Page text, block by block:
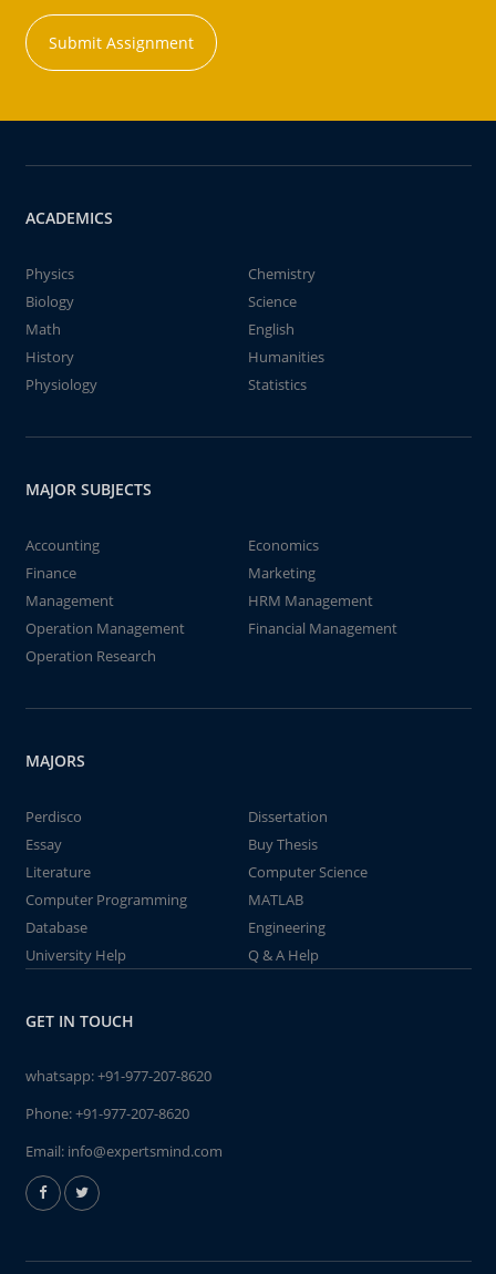
Submit Assignment
ACADEMICS
Physics
Chemistry
Biology
Science
Math
English
History
Humanities
Physiology
Statistics
MAJOR SUBJECTS
Accounting
Economics
Finance
Marketing
Management
HRM Management
Operation Management
Financial Management
Operation Research
MAJORS
Perdisco
Dissertation
Essay
Buy Thesis
Literature
Computer Science
Computer Programming
MATLAB
Database
Engineering
University Help
Q & A Help
GET IN TOUCH
whatsapp:+91-977-207-8620
Phone:+91-977-207-8620
Email: info@expertsmind.com